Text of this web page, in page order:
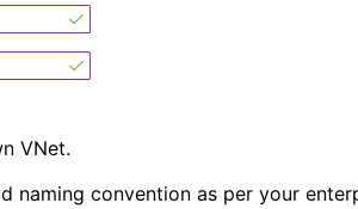
VNet.
convention as per your